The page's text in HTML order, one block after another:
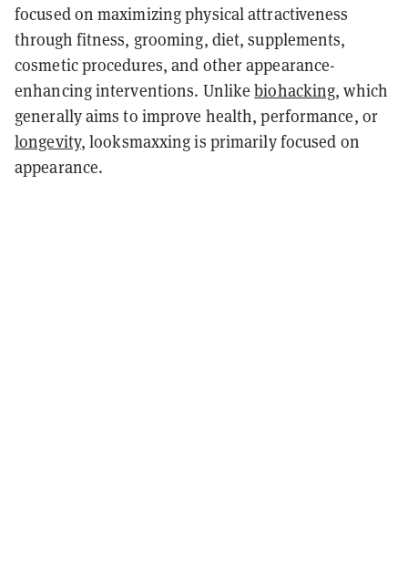
focused on maximizing physical attractiveness
through fitness, grooming, diet, supplements,
cosmetic procedures, and other appearance-
enhancing interventions. Unlikebiohacking, which
generally aims to improve health, performance, or
longevity, looksmaxxing is primarily focused on
appearance.